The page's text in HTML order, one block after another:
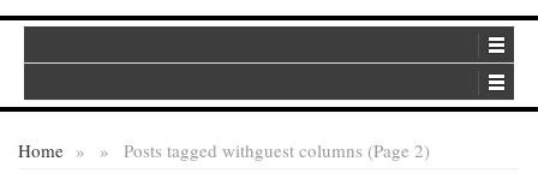
Home » Posts tagged with
» guest columns (Page 2)